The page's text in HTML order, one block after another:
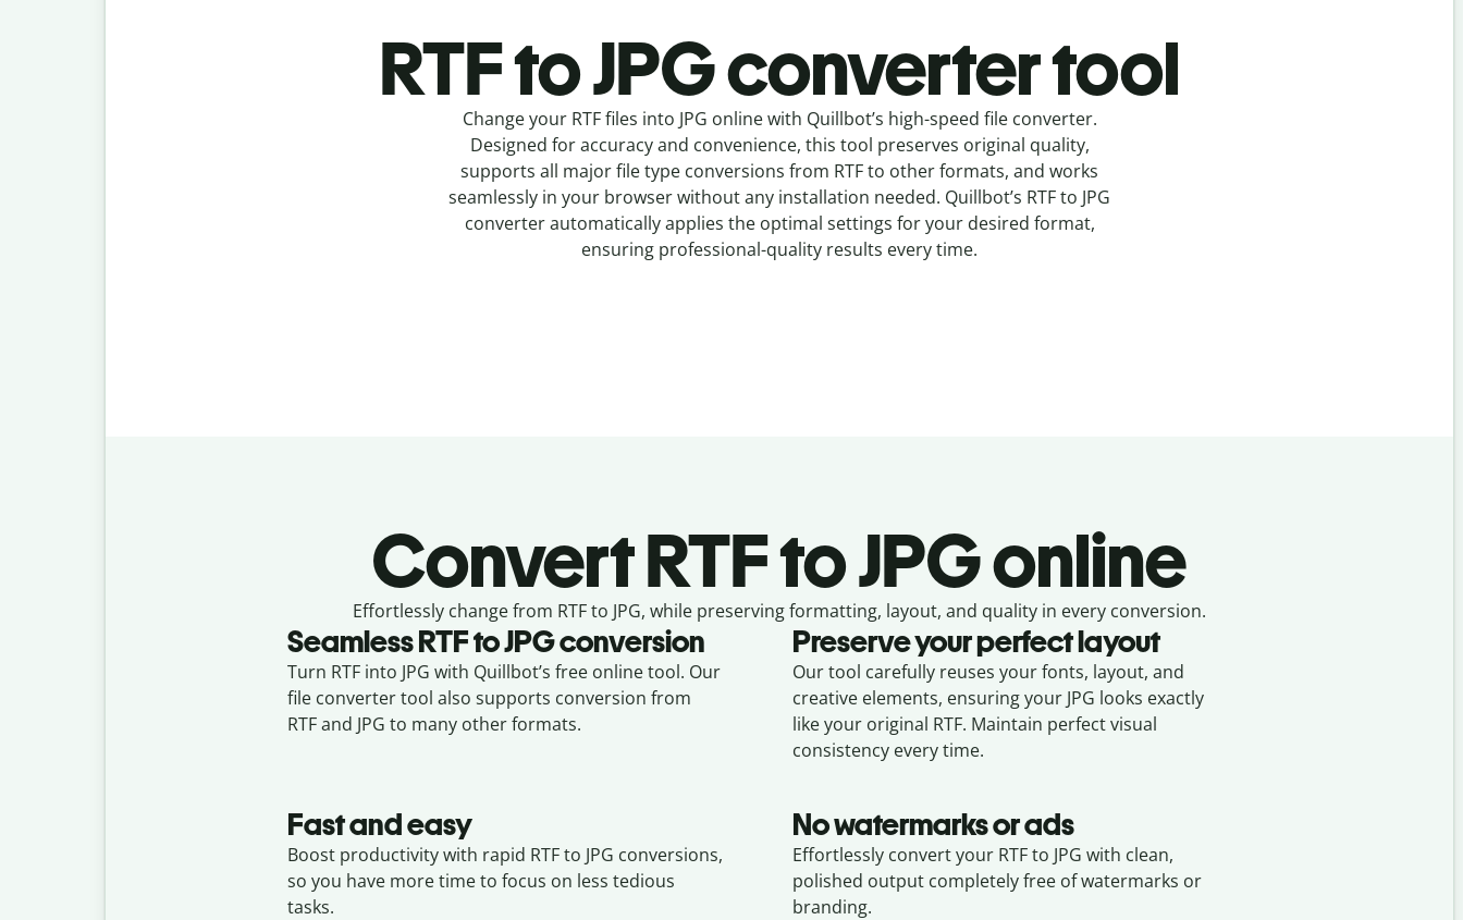
RTF to JPG converter tool
Change your RTFfiles into JPG online with Quillbot’s high-speed file converter.
Designed for accuracy and convenience, this tool preserves original quality,
supports all major file type conversions from RTF to other formats, and works
seamlessly in your browser without any installation needed. Quillbot’s RTFto JPG
converterautomatically applies the optimal settings for your desired format,
ensuring professional-quality results every time.
ConvertRTF to JPG online
Effortlessly change from RTF to JPG, while preserving formatting, layout, and quality in every conversion.
SeamlessRTFtoJPGconversion
Turn RTF into JPG with Quillbot’s free online tool. Our
file converter tool also supports conversion from
RTF and JPG to many other formats.
Preserve your perfect layout
Our tool carefully reuses your fonts, layout, and
creative elements, ensuring your JPG looks exactly
like your original RTF. Maintain perfect visual
consistency every time.
Fast and easy
Boost productivity with rapid RTF to JPG conversions,
so you have more time to focus on less tedious
tasks.
No watermarks or ads
Effortlessly convert your RTF to JPG with clean,
polished output completely free of watermarks or
branding.